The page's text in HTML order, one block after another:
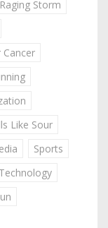
Raging Storm
Cancer
Like Sour
Sports
Technology